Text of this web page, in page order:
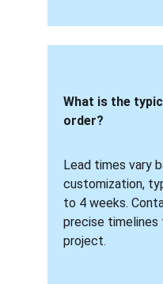
What is the
order?
Lead times vary
customization,
to 4 weeks.
precise
project.